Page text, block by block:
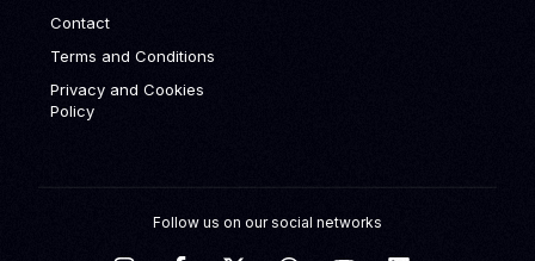
Contact
Terms and Conditions
Privacy and Cookies
Policy
Follow us on our social networks